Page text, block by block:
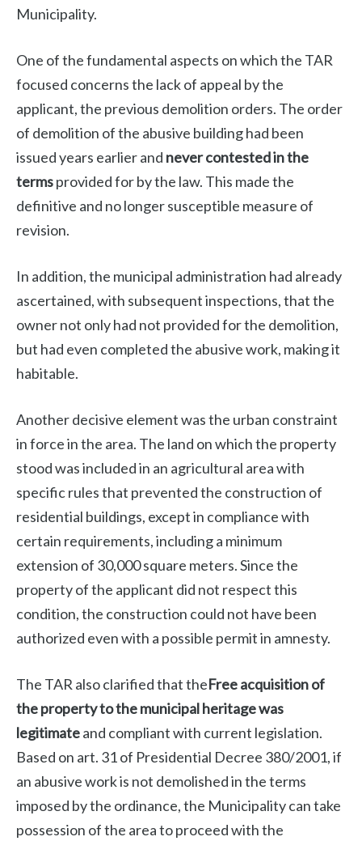
Municipality.
One of the fundamental aspects on which the TAR
focused concerns the lack of appeal by the
applicant, the previous demolition orders. The order
of demolition of the abusive building had been
issued years earlier and never contested in the
termsprovided for by the law. This made the
definitive and no longer susceptible measure of
revision.
In addition, the municipal administration had already
ascertained, with subsequent inspections, that the
owner not only had not provided for the demolition,
but had even completed the abusive work, making it
habitable.
Another decisive element was the urban constraint
in force in the area. The land on which the property
stood was included in an agricultural area with
specific rules that prevented the construction of
residential buildings, except in compliance with
certain requirements, including a minimum
extension of 30,000 square meters. Since the
property of the applicant did not respect this
condition, the construction could not have been
authorized even with a possible permit in amnesty.
The TAR also clarified that theFree acquisition of
the property to the municipal heritage was
legitimateand compliant with current legislation.
Based on art. 31 of Presidential Decree 380/2001, if
an abusive work is not demolished in the terms
imposed by the ordinance, the Municipality can take
possession of the area to proceed with the